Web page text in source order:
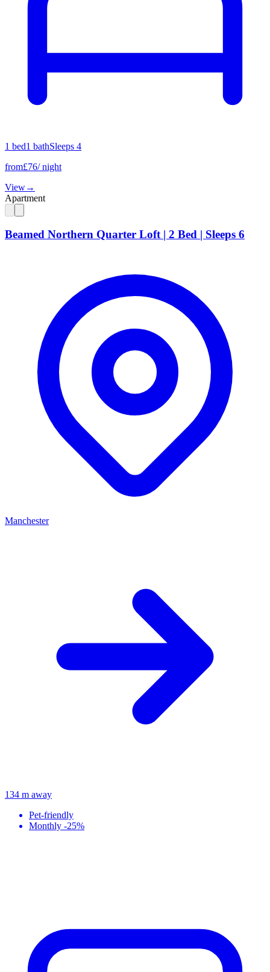
1 bed1 bathSleeps 4
from£76/ night
View→
Apartment
Beamed Northern Quarter Loft | 2 Bed | Sleeps 6
Manchester
134 m away
Pet-friendly
Monthly -25%